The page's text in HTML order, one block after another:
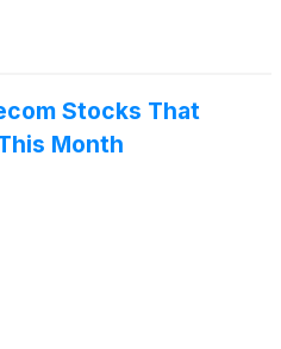
Stocks That
Month